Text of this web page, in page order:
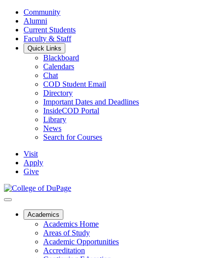
Community
Alumni
Current Students
Faculty & Staff
Quick Links
Blackboard
Calendars
Chat
COD Student Email
Directory
Important Dates and Deadlines
InsideCOD Portal
Library
News
Search for Courses
Visit
Apply
Give
Academics
Academics Home
Areas of Study
Academic Opportunities
Accreditation